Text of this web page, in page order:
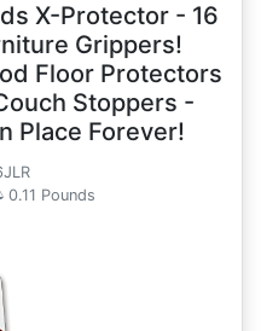
X-Protector - 16
Grippers!
Floor Protectors
Stoppers -
Place Forever!
0.11 Pounds